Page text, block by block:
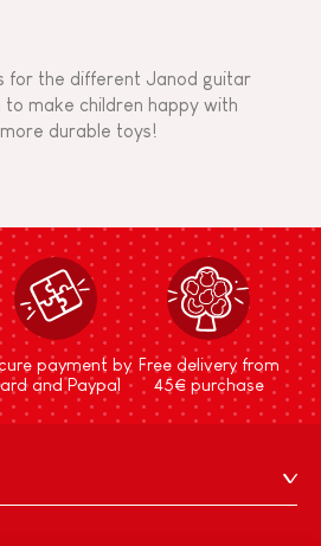
for the different Janod guitar
to make children happy with
durable toys!
payment by
and Paypal
Free delivery from
45€ purchase